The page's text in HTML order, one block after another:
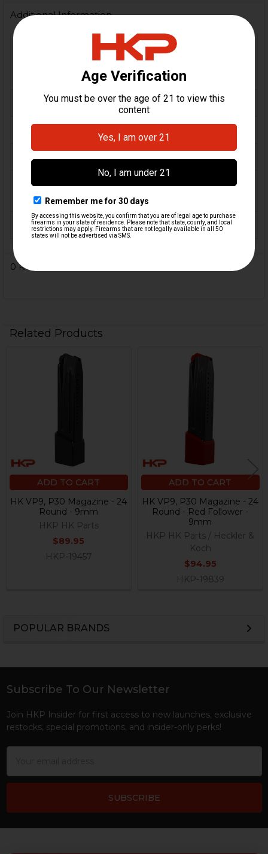
POPULAR BRANDS
Additional Information
VP9, VP9F, VP9X, VP9L, VP9
OR, VP9-B, VP9 Tactical, P30,
P30L, P30S
CALIBER: 9mm
MATERIAL:
ORIGIN: Germany, USA
MAGAZINE
CAPACITY:
FINISH: Anodized
0 Reviews
Related Products
ADD TO CART
HK VP9, P30 Magazine - 24
Round - 9mm
HKP HK Parts
$89.95
HKP-19457
ADD TO CART
HK VP9, P30 Magazine - 24
Round - Red Follower -
9mm
HKP HK Parts / Heckler &
Koch
$94.95
HKP-19839
Footer
Subscribe To Our Newsletter
Join HKP Insider for first access to new launches, exclusive
restocks, special promotions, and insider-only perks!